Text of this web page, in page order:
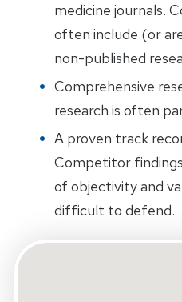
medicine journals.
often include (or
non-published
Comprehensive
research is often
A proven track
Competitor
of objectivity and
difficult to defend.